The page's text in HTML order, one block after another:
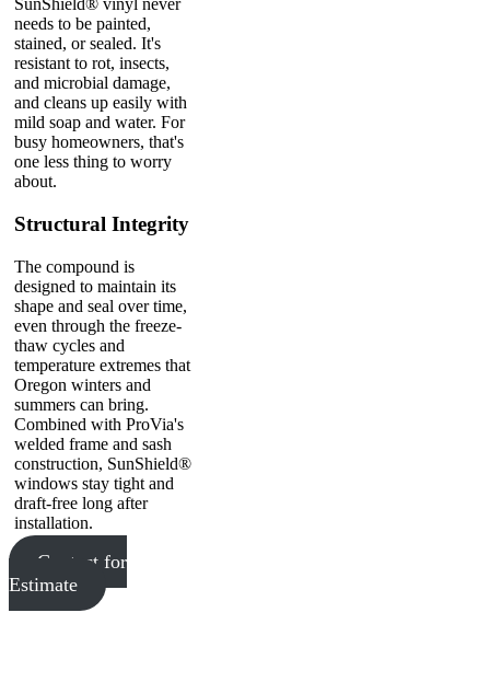
SunShield® vinyl never
needs to be painted,
stained, or sealed. It's
resistant to rot, insects,
and microbial damage,
and cleans up easily with
mild soap and water. For
busy homeowners, that's
one less thing to worry
about.
Structural Integrity
The compound is
designed to maintain its
shape and seal over time,
even through the freeze-
thaw cycles and
temperature extremes that
Oregon winters and
summers can bring.
Combined with ProVia's
welded frame and sash
construction, SunShield®
windows stay tight and
draft-free long after
installation.
Contact for
Estimate